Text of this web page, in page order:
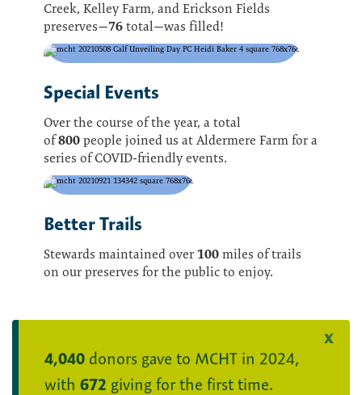
Creek, Kelley Farm, and Erickson Fields
preserves—76total—was filled!
Special Events
Over the course of the year, a total
of800people joined us at Aldermere Farm for a
series of COVID-friendly events.
Better Trails
Stewards maintained over 100miles of trails
on our preserves for the public to enjoy.
4,040 donors gave to MCHT in 2024,
with 672 giving for the first time.